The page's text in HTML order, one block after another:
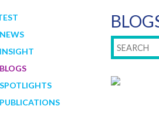
NEWS
INSIGHT
BLOGS
SPOTLIGHTS
PUBLICATIONS